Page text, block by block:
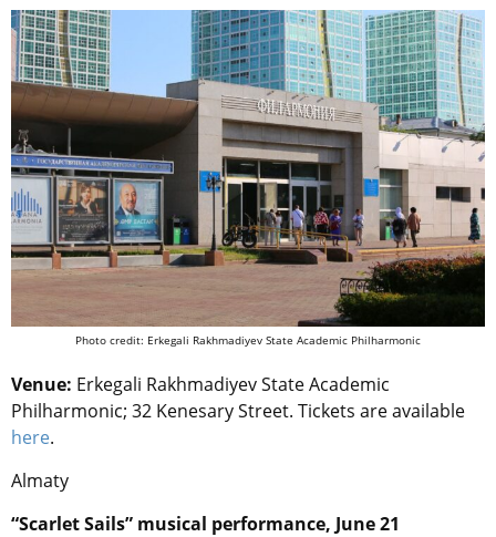
Photo credit: Erkegali Rakhmadiyev State Academic Philharmonic
Venue: Erkegali Rakhmadiyev State Academic
Philharmonic; 32 Kenesary Street. Tickets are available
here.
Almaty
“Scarlet Sails” musical performance, June 21